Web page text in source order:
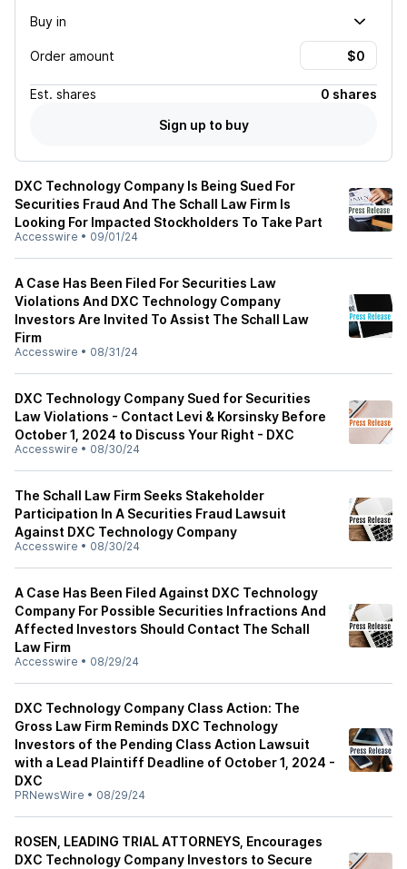
Buy in
Order amount
Est. shares
0 shares
Sign up to buy
DXC Technology Company Is Being Sued For
Securities Fraud And The Schall Law Firm Is
Looking For Impacted Stockholders To Take Part
Accesswire • 09/01/24
A Case Has Been Filed For Securities Law
Violations And DXC Technology Company
Investors Are Invited To Assist The Schall Law
Firm
Accesswire • 08/31/24
DXC Technology Company Sued for Securities
Law Violations - Contact Levi & Korsinsky Before
October 1, 2024 to Discuss Your Right - DXC
Accesswire • 08/30/24
The Schall Law Firm Seeks Stakeholder
Participation In A Securities Fraud Lawsuit
Against DXC Technology Company
Accesswire • 08/30/24
A Case Has Been Filed Against DXC Technology
Company For Possible Securities Infractions And
Affected Investors Should Contact The Schall
Law Firm
Accesswire • 08/29/24
DXC Technology Company Class Action: The
Gross Law Firm Reminds DXC Technology
Investors of the Pending Class Action Lawsuit
with a Lead Plaintiff Deadline of October 1, 2024 -
DXC
PRNewsWire • 08/29/24
ROSEN, LEADING TRIAL ATTORNEYS, Encourages
DXC Technology Company Investors to Secure